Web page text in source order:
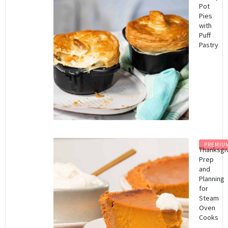
Pot
Pies
with
Puff
Pastry
Prep
and
Planning
for
Steam
Oven
Cooks